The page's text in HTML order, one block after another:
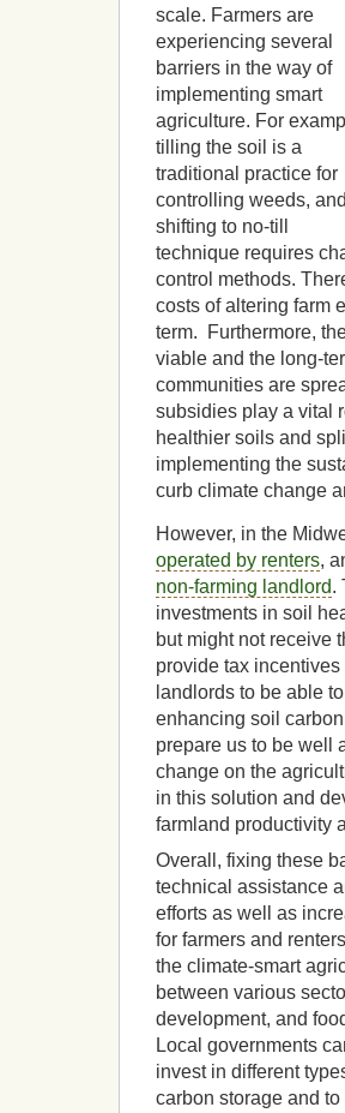
scale. Farmers are
experiencing several
barriers in the way of
implementing smart
agriculture. For
tilling the soil is a
traditional practice for
controlling weeds, and
shifting to no-till
technique requires
control methods.
costs of altering farm
term. Furthermore,
viable and the long-
communities are
subsidies play a vital
healthier soils and
implementing the
curb climate change
However, in the
operated by renters,
non-farming landlord.
investments in soil
but might not receive
provide tax
landlords to be able
enhancing soil
prepare us to be well
change on the
in this solution and
farmland productivity
Overall, fixing these
technical assistance
efforts as well as
for farmers and
the climate-smart
between various
development, and
Local governments
invest in different
carbon storage and